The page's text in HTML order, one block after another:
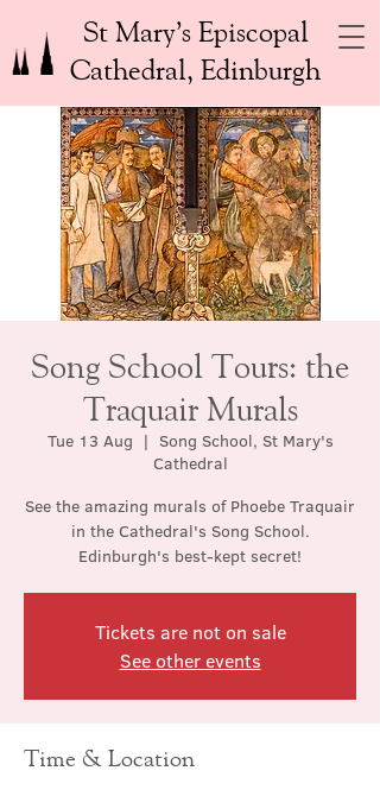
St Mary’s Episcopal
Cathedral, Edinburgh
Song School Tours: the
Traquair Murals
Tue 13 Aug
  |
Song School, St Mary's
Cathedral
See the amazing murals of Phoebe Traquair
in the Cathedral's Song School.
Edinburgh's best-kept secret!
Tickets are not on sale
See other events
Time & Location